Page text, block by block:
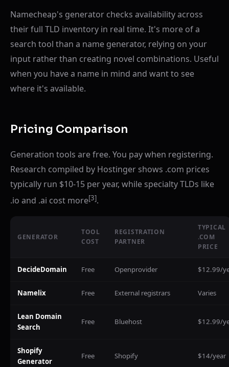
Namecheap's generator checks availability across
their full TLD inventory in real time. It's more of a
search tool than a name generator, relying on your
input rather than creating novel combinations. Useful
when you have a name in mind and want to see
where it's available.
Pricing Comparison
Generation tools are free. You pay when registering.
Research compiled by Hostinger shows .com prices
typically run $10-15 per year, while specialty TLDs like
.io and .ai cost more[3].
GENERATOR
TOOL
COST
REGISTRATION
PARTNER
TYPICAL
.COM
PRICE
DecideDomain Free Openprovider $12.99/
Namelix Free External registrars Varies
Lean Domain
Search
Free Bluehost $12.99/
Shopify
Generator
Free Shopify $14/year